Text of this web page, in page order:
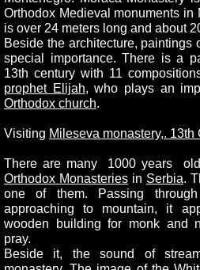
Orthodox Medieval monuments in
is over 24 meters long and about
Beside the architecture, paintings
special importance. There is a
13th century with 11
prophet Elijah, who plays an
Orthodox church.
Visiting Mileseva monastery,. 13th
There are many 1000 years
Orthodox Monasteries in Serbia.
one of them. Passing
approaching to mountain, it
wooden building for monk and
pray.
Beside it, the sound of